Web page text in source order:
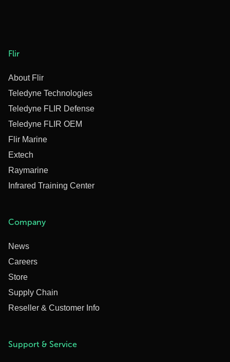
Flir
About Flir
Teledyne Technologies
Teledyne FLIR Defense
Teledyne FLIR OEM
Flir Marine
Extech
Raymarine
Infrared Training Center
Company
News
Careers
Store
Supply Chain
Reseller & Customer Info
Support & Service